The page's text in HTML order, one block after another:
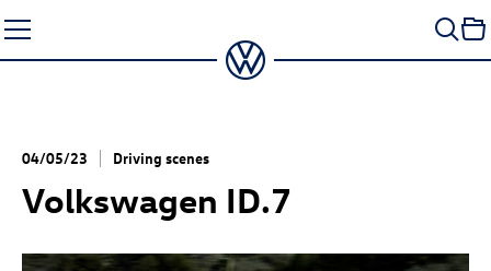
to
content
04/05/23 Driving scenes
Volkswagen ID.7